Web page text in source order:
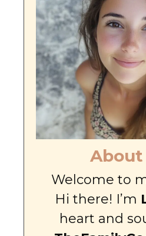
About
Welcome to
Hi there! I’m
heart and